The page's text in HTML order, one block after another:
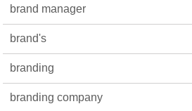
brand manager
brand's
branding
branding company